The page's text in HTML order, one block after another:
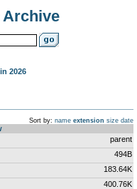
Archive
2026
Sort by: name extension size date
parent
494B
183.64K
400.76K